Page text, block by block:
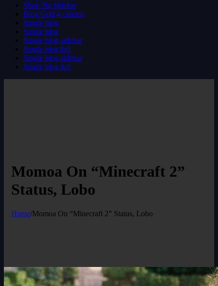
Shop No Sidebar
Blog Grid 4 colums
Single blog
Single blog
Single blog sidebar
Single blog full
Single blog sidebar
Single blog full
Momoa On “Minecraft 2”
Status, Lobo
Home/Momoa On “Minecraft 2” Status, Lobo